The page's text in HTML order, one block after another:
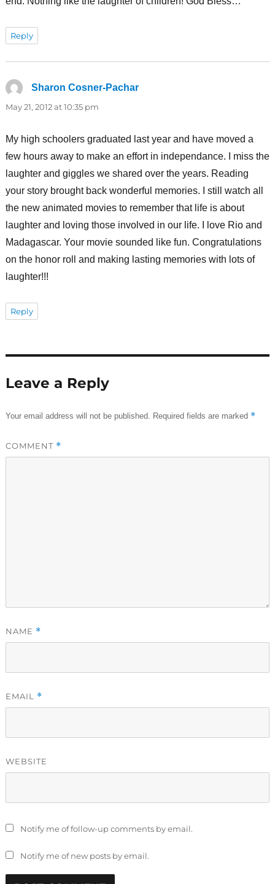
Reply
Sharon Cosner-Pacharsays:
May 21, 2012 at 10:35 pm
My high schoolers graduated last year and have moved a
few hours away to make an effort in independance. I miss the
laughter and giggles we shared over the years. Reading
your story brought back wonderful memories. I still watch all
the new animated movies to remember that life is about
laughter and loving those involved in our life. I love Rio and
Madagascar. Your movie sounded like fun. Congratulations
on the honor roll and making lasting memories with lots of
laughter!!!
Reply
Leave a Reply
Your email address will not be published. Required fields are marked *
COMMENT *
NAME *
EMAIL *
WEBSITE
Notify me of follow-up comments by email.
Notify me of new posts by email.